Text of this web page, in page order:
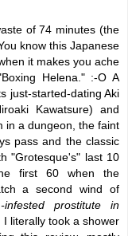
of 74 minutes (the
know this Japanese
it makes you ache
Helena." :-O A
just-started-dating Aki
Kawatsure) and
in a dungeon, the faint
pass and the classic
"Grotesque's" last 10
first 60 when the
a second wind of
prostitute in
literally took a shower